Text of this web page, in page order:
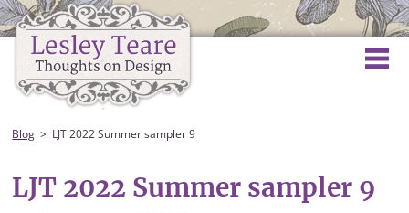
Blog LJT 2022 Summer sampler 9
LJT 2022 Summer sampler 9